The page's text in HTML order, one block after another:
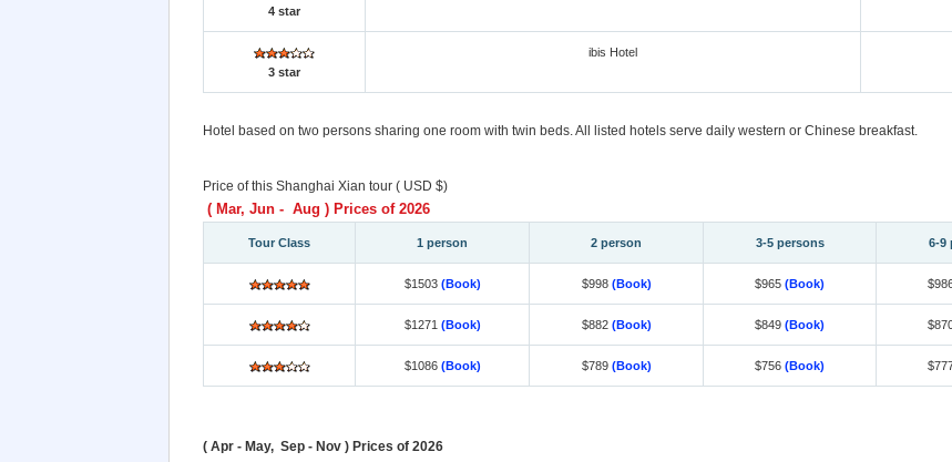
4 star
3 star
ibis Hotel
Hotel based on two persons sharing one room with twin beds. All listed hotels serve daily western or Chinese breakfast.
Price of this Shanghai Xian tour ( USD $)
( Mar, Jun - Aug ) Prices of 2026
Tour Class 1 person 2 person 3-5 persons 6-9
$1503 (Book) $998 (Book) $965 (Book)
$1271 (Book) $882 (Book) $849 (Book)
$1086 (Book) $789 (Book) $756 (Book)
( Apr - May, Sep - Nov ) Prices of 2026